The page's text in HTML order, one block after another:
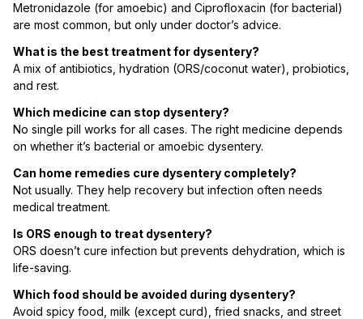
Metronidazole (for amoebic) and Ciprofloxacin (for bacterial)
are most common, but only under doctor’s advice.
What is the best treatment for dysentery?
A mix of antibiotics, hydration (ORS/coconut water), probiotics,
and rest.
Which medicine can stop dysentery?
No single pill works for all cases. The right medicine depends
on whether it’s bacterial or amoebic dysentery.
Can home remedies cure dysentery completely?
Not usually. They help recovery but infection often needs
medical treatment.
Is ORS enough to treat dysentery?
ORS doesn’t cure infection but prevents dehydration, which is
life-saving.
Which food should be avoided during dysentery?
Avoid spicy food, milk (except curd), fried snacks, and street